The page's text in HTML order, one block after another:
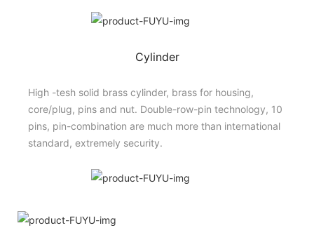
Cylinder
High -tesh solid brass cylinder, brass for housing,
core/plug, pins and nut. Double-row-pin technology, 10
pins, pin-combination are much more than international
standard, extremely security.